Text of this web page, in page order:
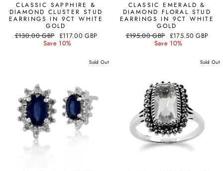
CLASSIC SAPPHIRE &
DIAMOND CLUSTER STUD
EARRINGS IN 9CT WHITE
GOLD
Regular
£130.00 GBP Sale
price
£117.00 GBP
Save 10%
CLASSIC EMERALD &
DIAMOND FLORAL STUD
EARRINGS IN 9CT WHITE
GOLD
Regular
£195.00 GBP Sale
price
£175.50 GBP
Save 10%
Sold Out Sold Out